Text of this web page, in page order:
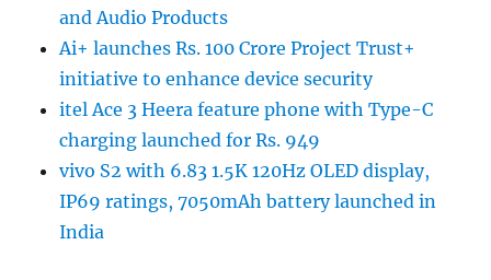
and Audio Products
Ai+ launches Rs. 100 Crore Project Trust+
initiative to enhance device security
itel Ace 3 Heera feature phone with Type-C
charging launched for Rs. 949
vivo S2 with 6.83 1.5K 120Hz OLED display,
IP69 ratings, 7050mAh battery launched in
India